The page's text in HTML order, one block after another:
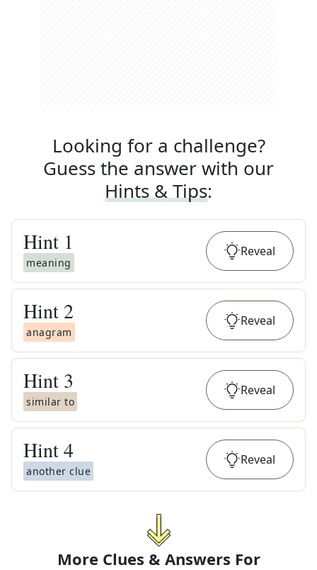
Looking for a challenge?
Guess the answer with our
Hints & Tips:
Hint 1
meaning
Reveal
Hint 2
anagram
Reveal
Hint 3
similar to
Reveal
Hint4
another clue
Reveal
More Clues & Answers For